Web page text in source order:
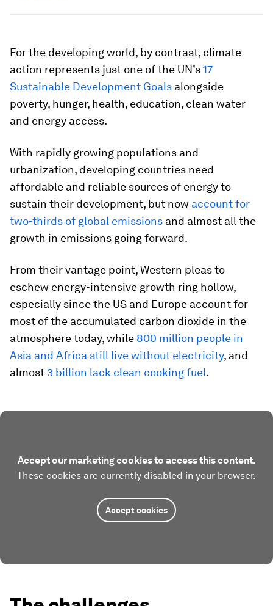
For the developing world, by contrast, climate
action represents just one of the UN’s17
Sustainable Development Goals alongside
poverty, hunger, health, education, clean water
and energy access.
With rapidly growing populations and
urbanization, developing countries need
affordable and reliable sources of energy to
sustain their development, but now account for
two-thirds of global emissions and almost all the
growth in emissions going forward.
From their vantage point, Western pleas to
eschew energy-intensive growth ring hollow,
especially since the US and Europe account for
most of the accumulated carbon dioxide in the
atmosphere today, while 800 million people in
Asia and Africa still live without electricity, and
almost 3 billion lack clean cooking fuel.
Accept our marketing cookies to access this content.
These cookies are currently disabled in your browser.
Accept cookies